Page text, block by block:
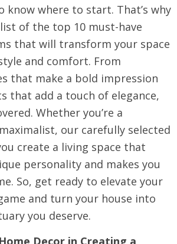
know where to start. That’s why
list of the top 10 must-have
that will transform your space
and comfort. From
that make a bold impression
that add a touch of elegance,
Whether you’re a
our carefully selected
create a living space that
personality and makes you
So, get ready to elevate your
and turn your house into
you deserve.
Decor in Creating a